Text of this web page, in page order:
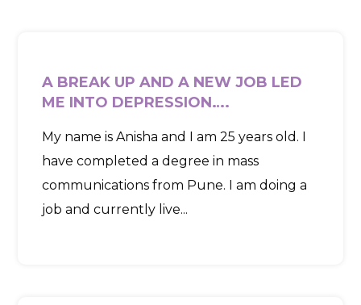
A BREAK UP AND A NEW JOB LED
ME INTO DEPRESSION….
My name is Anisha and I am 25 years old. I
have completed a degree in mass
communications from Pune. I am doing a
job and currently live...